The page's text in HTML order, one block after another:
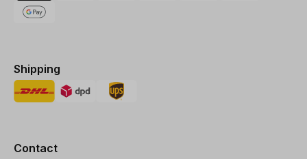
Shipping
Contact